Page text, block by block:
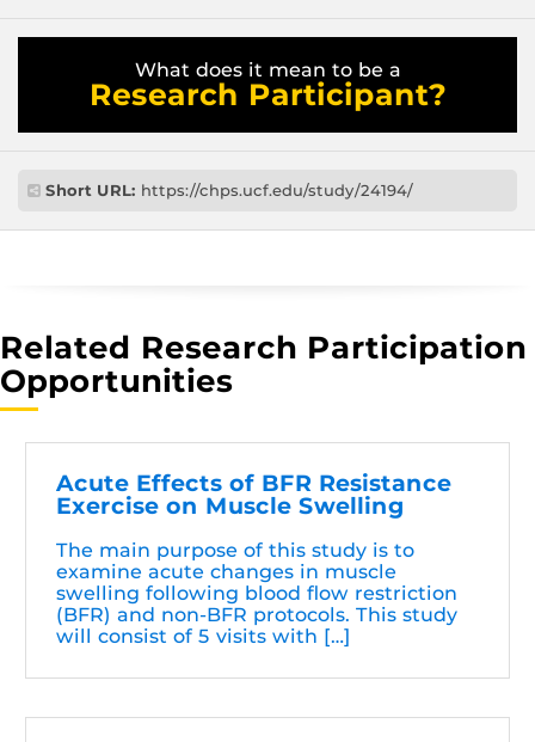
What does it mean to be a
Research Participant?
Short URL: https://chps.ucf.edu/study/24194/
Related Research Participation
Opportunities
Acute Effects of BFR Resistance
Exercise on Muscle Swelling
The main purpose of this study is to
examine acute changes in muscle
swelling following blood flow restriction
(BFR) and non-BFR protocols. This study
will consist of 5 visits with […]